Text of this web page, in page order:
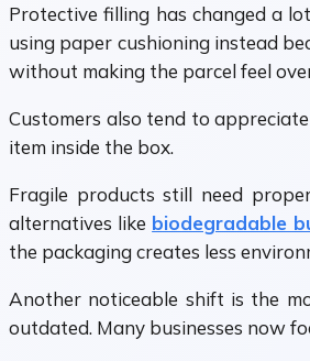
Protective filling has changed a
using paper cushioning instead
without making the parcel feel
Customers also tend to
item inside the box.
Fragile products still need
alternatives like biodegradable
the packaging creates less
Another noticeable shift is the
outdated. Many businesses now